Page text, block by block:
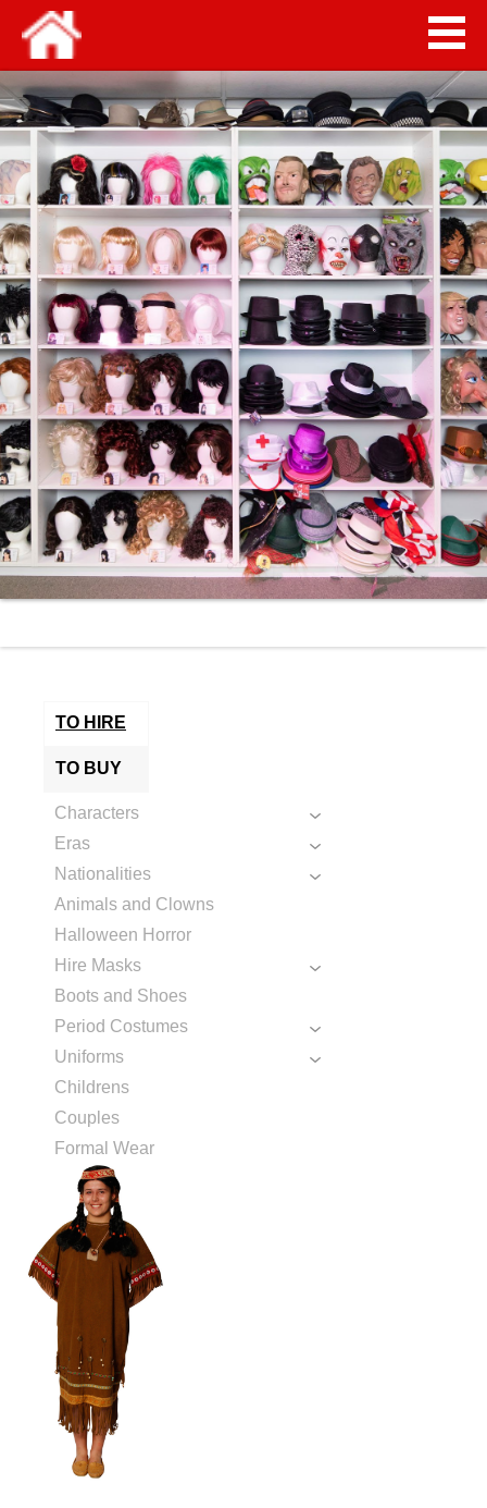
TO HIRE
TO BUY
Characters
Eras
Nationalities
Animals and Clowns
Halloween Horror
Hire Masks
Boots and Shoes
Period Costumes
Uniforms
Childrens
Couples
Formal Wear